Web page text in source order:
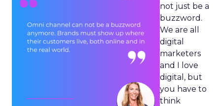
not just be a
buzzword.
We are all
digital
marketers
and I love
digital, but
you have to
think